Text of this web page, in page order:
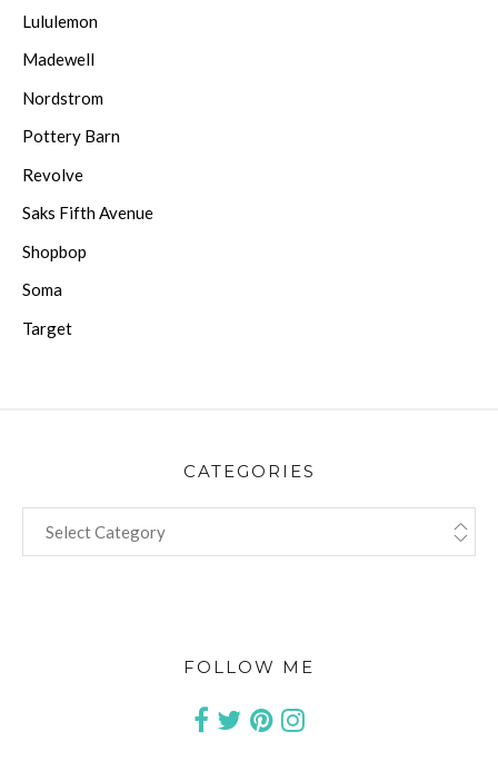
Lululemon
Madewell
Nordstrom
Pottery Barn
Revolve
Saks Fifth Avenue
Shopbop
Soma
Target
CATEGORIES
FOLLOW ME